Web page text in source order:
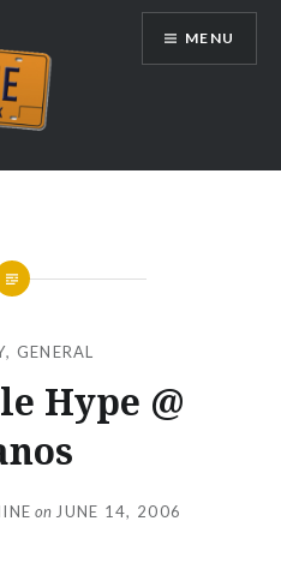
MENU
, GENERAL
Hype @
on JUNE 14, 2006